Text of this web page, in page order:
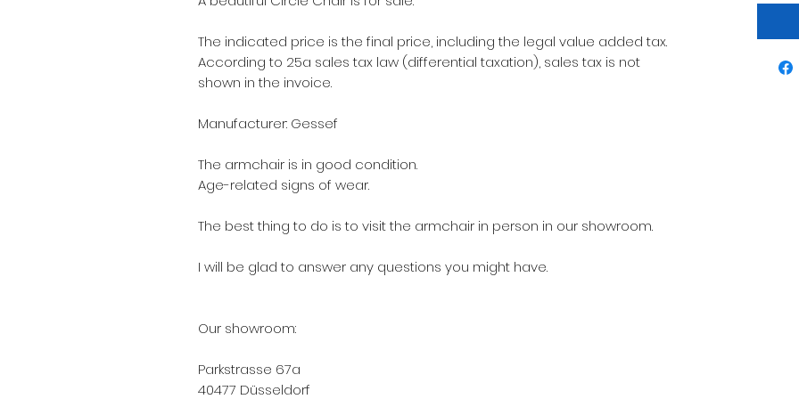
The indicated price is the final price, including the legal value added tax.
According to 25a sales tax law (differential taxation), sales tax is not
shown in the invoice.
Manufacturer: Gessef
The armchair is in good condition.
Age-related signs of wear.
The best thing to do is to visit the armchair in person in our showroom.
I will be glad to answer any questions you might have.
Our showroom:
Parkstrasse 67a
40477 Düsseldorf